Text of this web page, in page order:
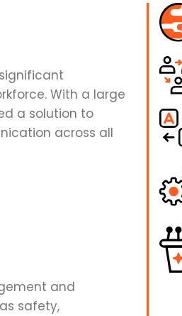
With a large
a solution to
across all
and
safety,